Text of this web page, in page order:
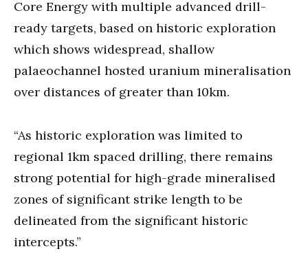
Core Energy with multiple advanced drill-
ready targets, based on historic exploration
which shows widespread, shallow
palaeochannel hosted uranium mineralisation
over distances of greater than 10km.
“As historic exploration was limited to
regional 1km spaced drilling, there remains
strong potential for high-grade mineralised
zones of significant strike length to be
delineated from the significant historic
intercepts.”